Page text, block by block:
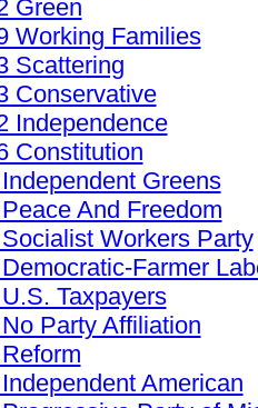
Green
Working Families
Scattering
Conservative
Independence
Constitution
Greens
And Freedom
Workers Party
Farmer
Taxpayers
Party Affiliation
American